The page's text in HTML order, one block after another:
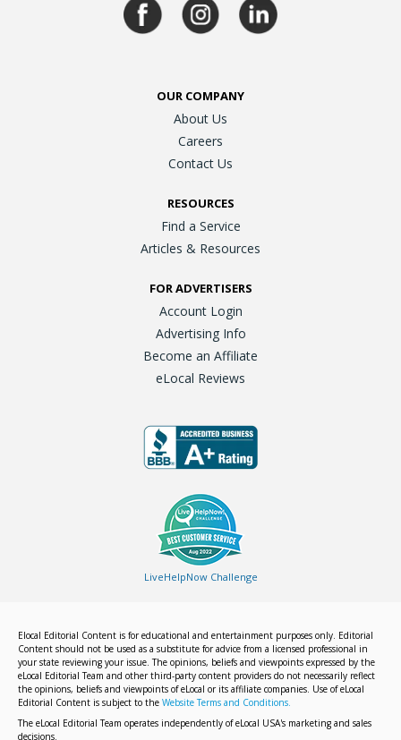
OUR COMPANY
About Us
Careers
Contact Us
RESOURCES
Find a Service
Articles & Resources
FOR ADVERTISERS
Account Login
Advertising Info
Become an Affiliate
eLocal Reviews
LiveHelpNow Challenge
Elocal Editorial Content is for educational and entertainment purposes only. Editorial
Content should not be used as a substitute for advice from a licensed professional in
your state reviewing your issue. The opinions, beliefs and viewpoints expressed by the
eLocal Editorial Team and other third-party content providers do not necessarily reflect
the opinions, beliefs and viewpoints of eLocal or its affiliate companies. Use of eLocal
Editorial Content is subject to the Website Terms and Conditions.
The eLocal Editorial Team operates independently of eLocal USA's marketing and sales
decisions.